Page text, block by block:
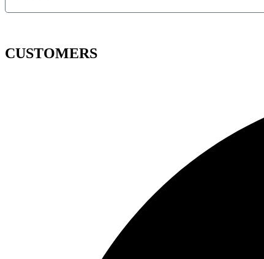
CUSTOMERS